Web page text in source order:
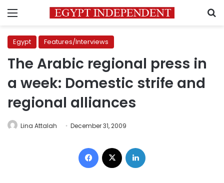
Menu
Egypt Features/Interviews
The Arabic regional press in
a week: Domestic strife and
regional alliances
Lina Attalah December 31, 2009
Facebook